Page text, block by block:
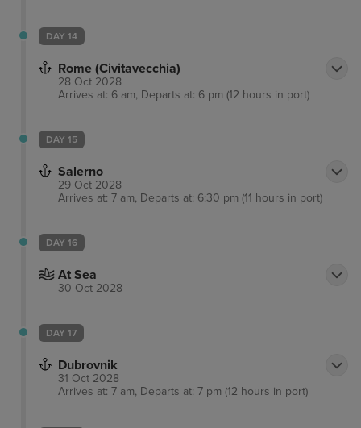
DAY 14
Rome (Civitavecchia)
28 Oct 2028
Arrives at: 6 am, Departs at: 6 pm (12 hours in port)
DAY 15
Salerno
29 Oct 2028
Arrives at: 7 am, Departs at: 6:30 pm (11 hours in port)
DAY 16
At Sea
30 Oct 2028
DAY 17
Dubrovnik
31 Oct 2028
Arrives at: 7 am, Departs at: 7 pm (12 hours in port)